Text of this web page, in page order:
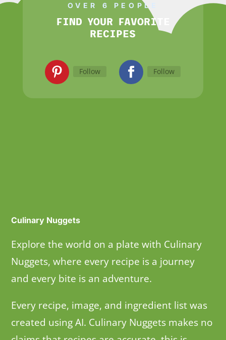
OVER 6 PEOPLE
FIND YOUR FAVORITE
RECIPES
Follow Follow
Culinary Nuggets
Explore the world on a plate with Culinary
Nuggets, where every recipe is a journey
and every bite is an adventure.
Every recipe, image, and ingredient list was
created using AI. Culinary Nuggets makes no